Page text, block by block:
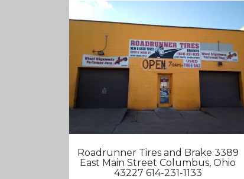
Roadrunner Tires and Brake 3389
East Main Street Columbus, Ohio
43227 614-231-1133